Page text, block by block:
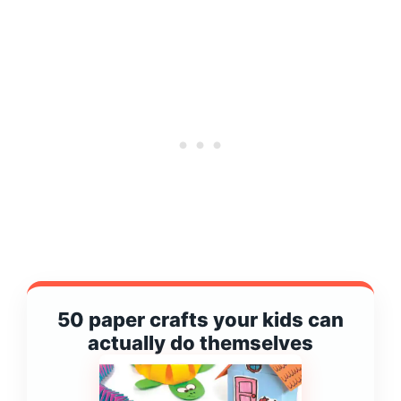
50 paper crafts your kids can
actually do themselves